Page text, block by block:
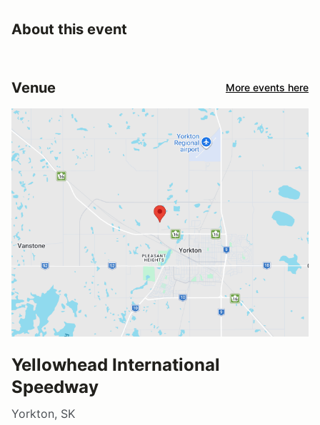
About this event
Venue More events here
Yellowhead International
Speedway
Yorkton, SK